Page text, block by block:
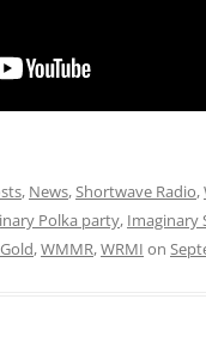
, News,Shortwave Radio,
Polka party, Imaginary
,WMMR,WRMI on